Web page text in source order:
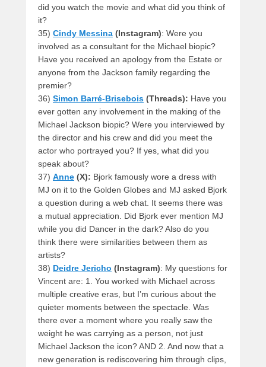
did you watch the movie and what did you think of
it?
35) Cindy Messina (Instagram): Were you
involved as a consultant for the Michael biopic?
Have you received an apology from the Estate or
anyone from the Jackson family regarding the
premier?
36) Simon Barré-Brisebois (Threads): Have you
ever gotten any involvement in the making of the
Michael Jackson biopic? Were you interviewed by
the director and his crew and did you meet the
actor who portrayed you? If yes, what did you
speak about?
37) Anne (X): Bjork famously wore a dress with
MJ on it to the Golden Globes and MJ asked Bjork
a question during a web chat. It seems there was
a mutual appreciation. Did Bjork ever mention MJ
while you did Dancer in the dark? Also do you
think there were similarities between them as
artists?
38) Deidre Jericho (Instagram): My questions for
Vincent are: 1. You worked with Michael across
multiple creative eras, but I’m curious about the
quieter moments between the spectacle. Was
there ever a moment where you really saw the
weight he was carrying as a person, not just
Michael Jackson the icon? AND 2. And now that a
new generation is rediscovering him through clips,